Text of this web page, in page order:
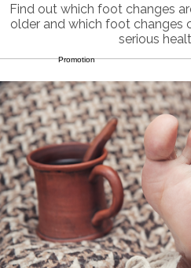
Find out which foot changes
older and which foot changes
serious
Promotion